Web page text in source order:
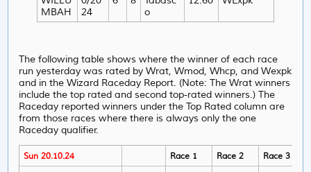
MBAH
24
o
The following table shows where the winner of each race
run yesterday was rated by Wrat, Wmod, Whcp, and Wexpk
and in the Wizard Raceday Report. (Note: The Wrat winners
include the top rated and second top-rated winners.) The
Raceday reported winners under the Top Rated column are
from those races where there is always only the one
Raceday qualifier.
Sun 20.10.24 Race 1 Race 2 Race 3